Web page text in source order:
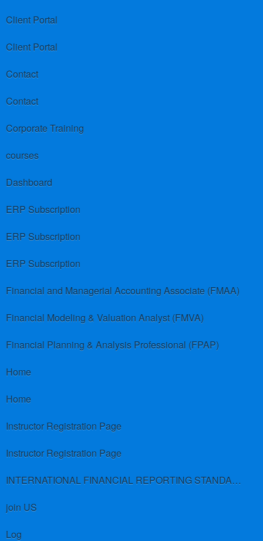
Client Portal
Client Portal
Contact
Contact
Corporate Training
courses
Dashboard
ERP Subscription
ERP Subscription
ERP Subscription
Financial and Managerial Accounting Associate (FMAA)
Financial Modeling & Valuation Analyst (FMVA)
Financial Planning & Analysis Professional (FPAP)
Home
Home
Instructor Registration Page
Instructor Registration Page
INTERNATIONAL FINANCIAL REPORTING STANDARDS (IFRS)
join US
Log